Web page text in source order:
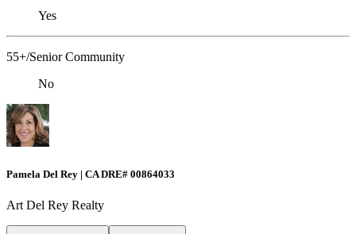
Yes
55+/Senior Community
No
Pamela Del Rey | CA DRE# 00864033
Art Del Rey Realty